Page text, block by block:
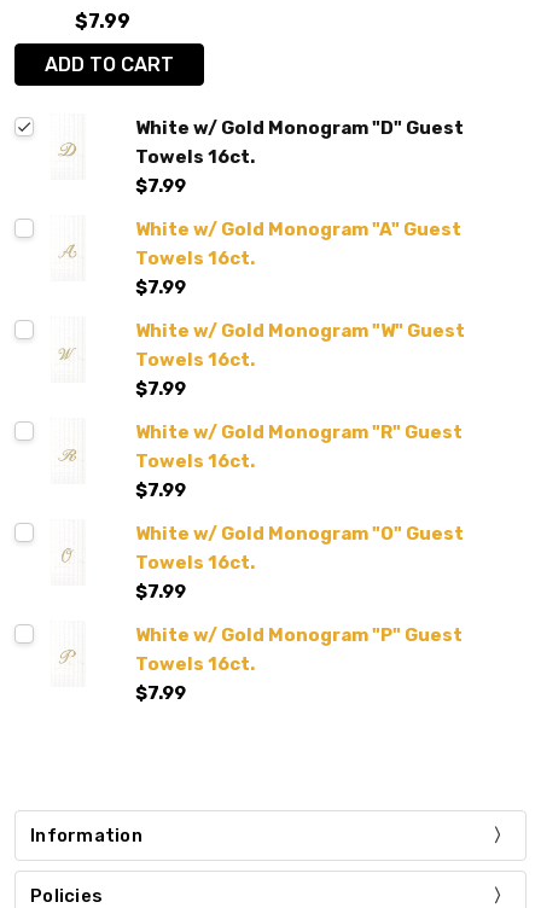
$7.99
ADD TO CART
White w/ Gold Monogram "D" Guest
Towels 16ct.
$7.99
White w/ Gold Monogram "A" Guest
Towels 16ct.
$7.99
White w/ Gold Monogram "W" Guest
Towels 16ct.
$7.99
White w/ Gold Monogram "R" Guest
Towels 16ct.
$7.99
White w/ Gold Monogram "O" Guest
Towels 16ct.
$7.99
White w/ Gold Monogram "P" Guest
Towels 16ct.
$7.99
Information
Policies